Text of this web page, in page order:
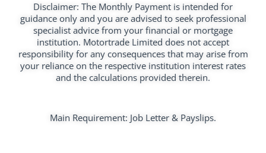
Disclaimer: The Monthly Payment is intended for
guidance only and you are advised to seek professional
specialist advice from your financial or mortgage
institution. Motortrade Limited does not accept
responsibility for any consequences that may arise from
your reliance on the respective institution interest rates
and the calculations provided therein.
Main Requirement: Job Letter & Payslips.